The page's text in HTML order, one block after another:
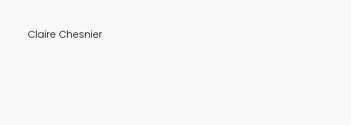
Claire Chesnier